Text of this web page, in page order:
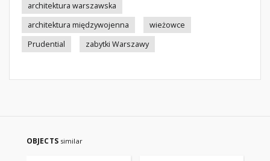
architektura warszawska
architektura międzywojenna
wieżowce
Prudential
zabytki Warszawy
OBJECTS similar